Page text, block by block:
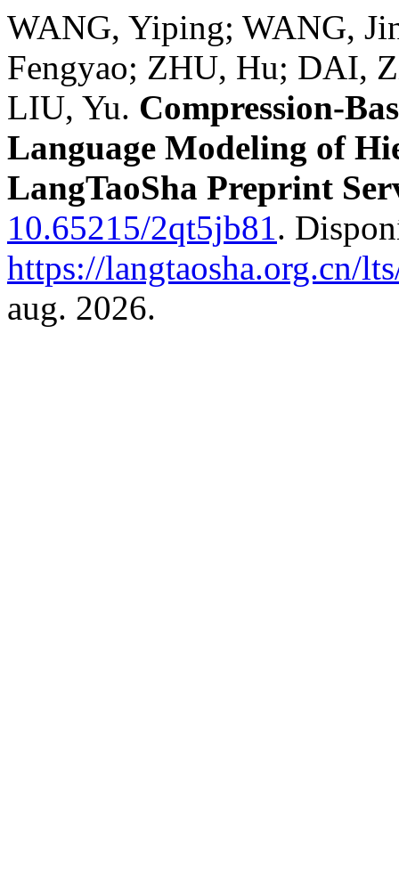
WANG, Yiping; WANG,
Fengyao; ZHU, Hu; DAI,
LIU, Yu. Compression-
Language Modeling of
LangTaoSha Preprint
10.65215/2qt5jb81.
https://langtaosha.org.cn/
aug. 2026.